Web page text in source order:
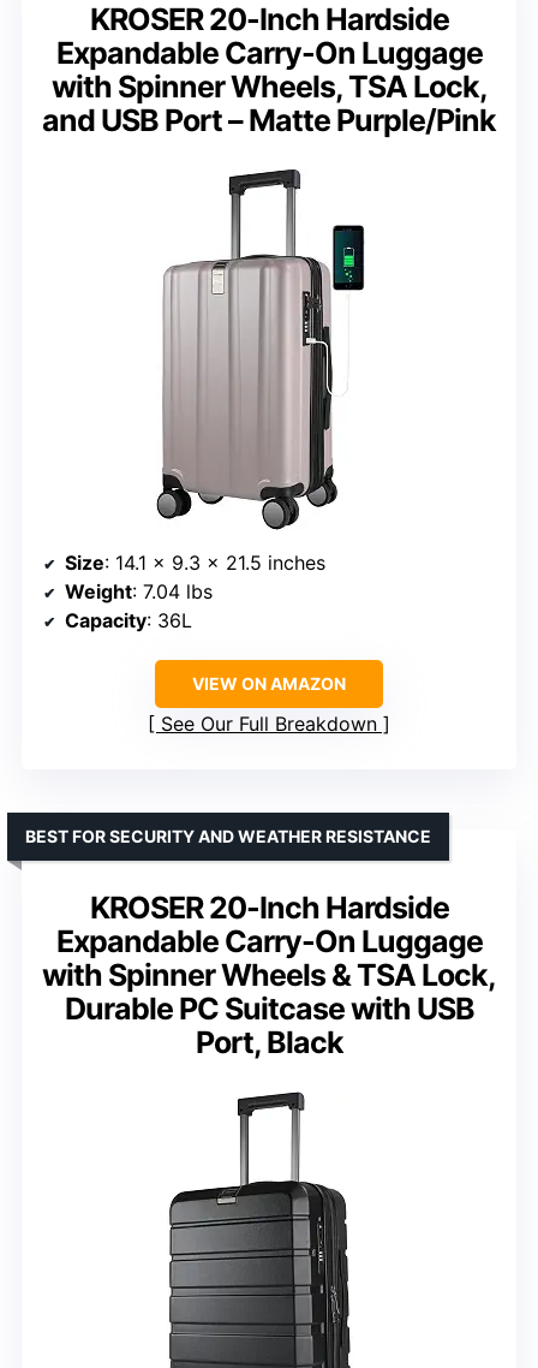
KROSER 20-Inch Hardside
Expandable Carry-On Luggage
with Spinner Wheels, TSA Lock,
and USB Port – Matte Purple/Pink
Size: 14.1 x 9.3 x 21.5 inches
Weight: 7.04 lbs
Capacity: 36L
VIEW ON AMAZON
See Our Full Breakdown
KROSER 20-Inch Hardside
Expandable Carry-On Luggage
with Spinner Wheels & TSA Lock,
Durable PC Suitcase with USB
Port, Black
BEST FOR SECURITY AND WEATHER RESISTANCE